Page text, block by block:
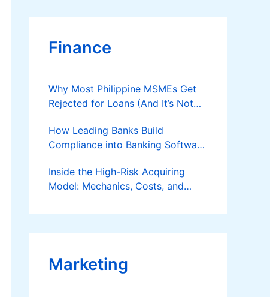
Finance
Why Most Philippine MSMEs Get
Rejected for Loans (And It’s Not
How Leading Banks Build
Compliance into Banking Software
Inside the High-Risk Acquiring
Model: Mechanics, Costs, and
Applies
Marketing